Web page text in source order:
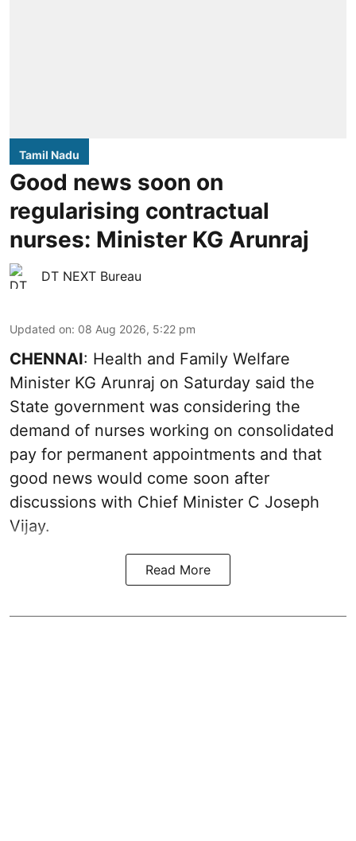
Tamil Nadu
Good news soon on
regularising contractual
nurses: Minister KG Arunraj
DT NEXT Bureau
Updated on: 08 Aug 2026, 5:22 pm
CHENNAI: Health and Family Welfare
Minister KG Arunraj on Saturday said the
State government was considering the
demand of nurses working on consolidated
pay for permanent appointments and that
good news would come soon after
discussions with Chief Minister C Joseph
Vijay.
Read More